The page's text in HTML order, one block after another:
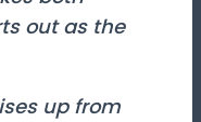
out as the
up from